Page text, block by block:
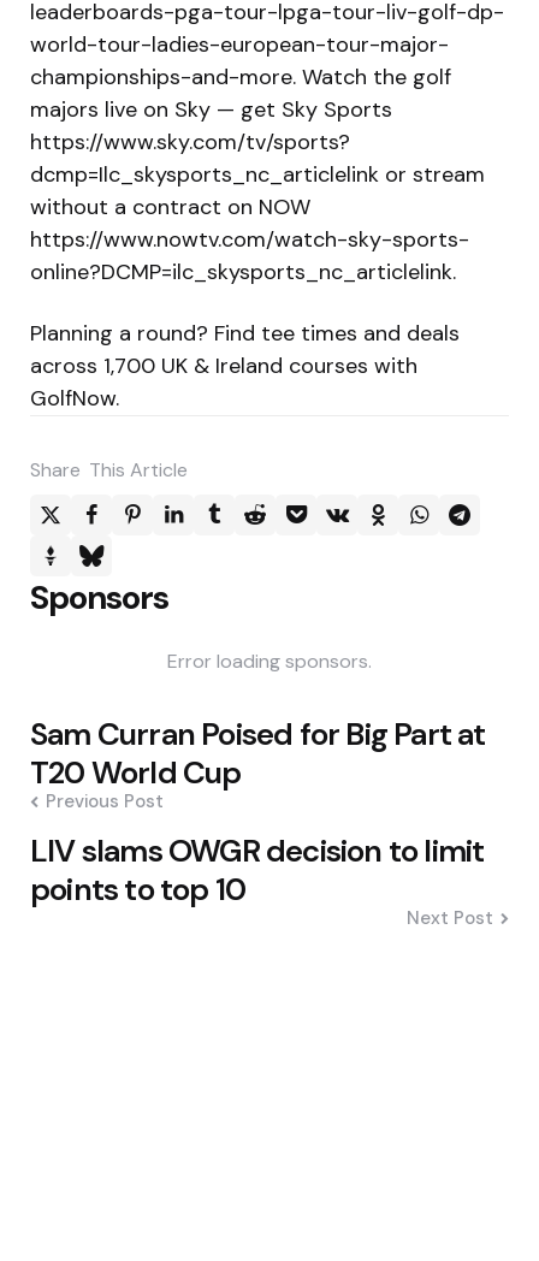
leaderboards-pga-tour-lpga-tour-liv-golf-dp-
world-tour-ladies-european-tour-major-
championships-and-more. Watch the golf
majors live on Sky — get Sky Sports
https://www.sky.com/tv/sports?
dcmp=Ilc_skysports_nc_articlelink or stream
without a contract on NOW
https://www.nowtv.com/watch-sky-sports-
online?DCMP=ilc_skysports_nc_articlelink.
Planning a round? Find tee times and deals
across 1,700 UK & Ireland courses with
GolfNow.
Share This Article
Sponsors
Error loading sponsors.
Post
navigation
Sam Curran Poised for Big Part at
T20 World Cup
Previous Post
LIV slams OWGR decision to limit
points to top 10
Next Post